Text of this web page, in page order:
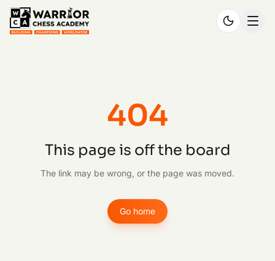
404
This page is off the board
The link may be wrong, or the page was moved.
Go home